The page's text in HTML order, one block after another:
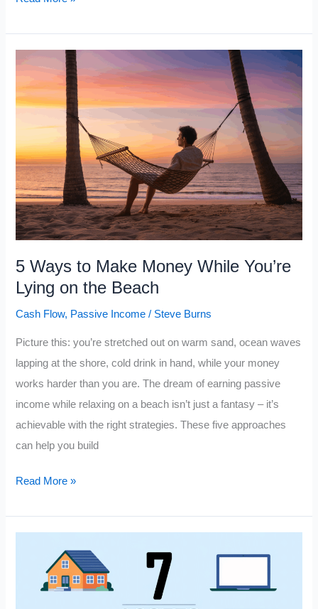
Build
Still
an
Employee
5 Ways to Make Money While You’re
Lying on the Beach
Cash Flow, Passive Income / Steve Burns
Picture this: you’re stretched out on warm sand, ocean waves
lapping at the shore, cold drink in hand, while your money
works harder than you are. The dream of earning passive
income while relaxing on a beach isn’t just a fantasy – it’s
achievable with the right strategies. These five approaches
can help you build
5
Read More »